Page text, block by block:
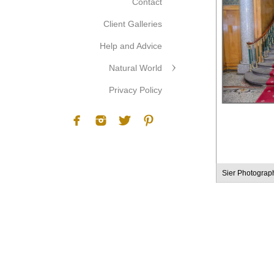
Sier
Client Galleries
Help and Advice
Natural World
Privacy Policy